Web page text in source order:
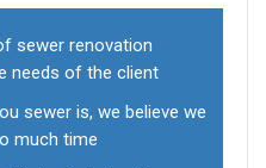
sewer renovation
needs of the client
sewer is, we believe we
much time